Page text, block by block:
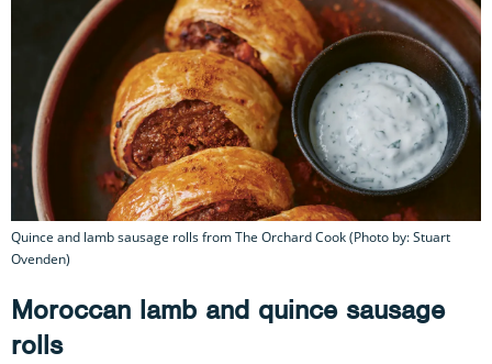
Quince and lamb sausage rolls from The Orchard Cook (Photo by: Stuart
Ovenden)
Moroccan lamb and quince sausage
rolls